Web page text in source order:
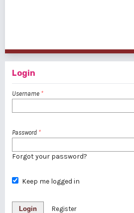
Login
Username *
Password *
Forgot your password?
Keep me logged in
Login Register